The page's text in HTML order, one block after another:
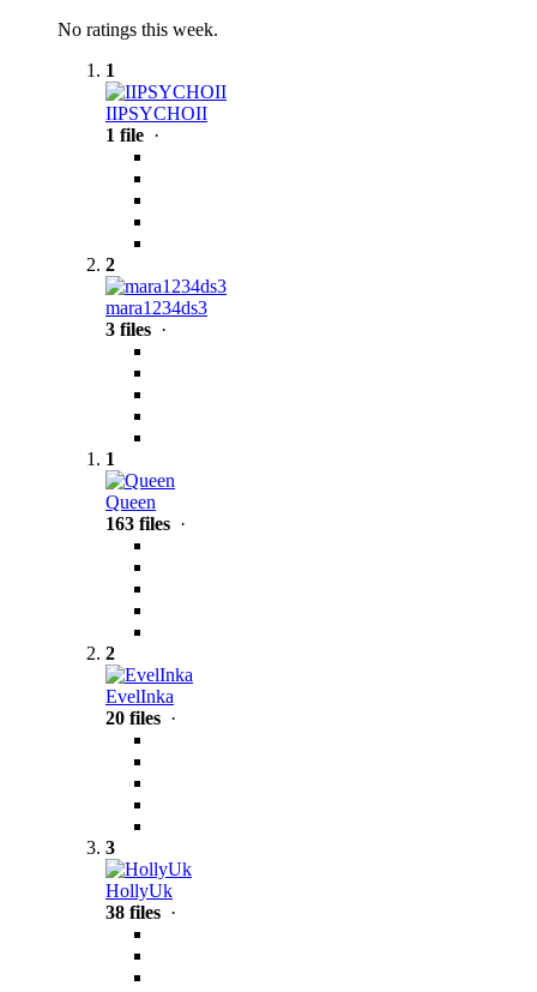
No ratings this week.
1
IIPSYCHOII
1 file ·
2
mara1234ds3
3 files ·
1
Queen
163 files ·
2
EvelInka
20 files ·
3
HollyUk
38 files ·